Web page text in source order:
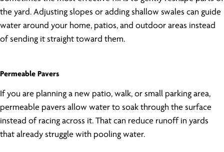
the yard. Adjusting slopes or adding shallow swales can guide
water around your home, patios, and outdoor areas instead
of sending it straight toward them.
Permeable Pavers
If you are planning a new patio, walk, or small parking area,
permeable pavers allow water to soak through the surface
instead of racing across it. That can reduce runoff in yards
that already struggle with pooling water.